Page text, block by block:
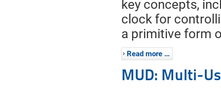
key concepts,
clock for
a primitive form
Read more …
MUD: Multi-